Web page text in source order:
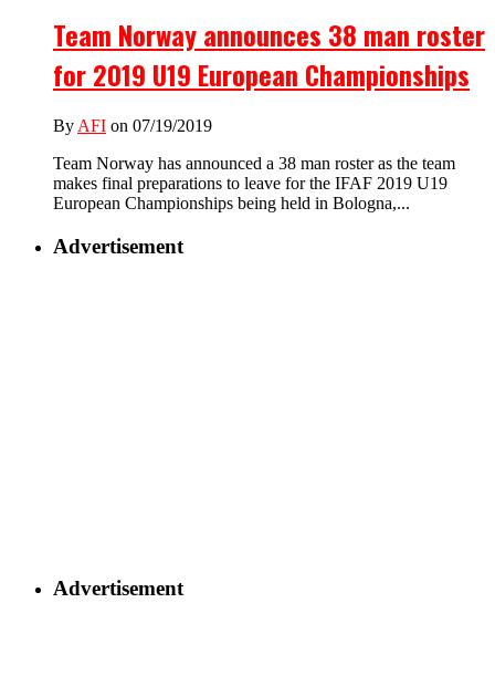
Team Norway announces 38 man roster
for 2019 U19 European Championships
By AFI on 07/19/2019
Team Norway has announced a 38 man roster as the team
makes final preparations to leave for the IFAF 2019 U19
European Championships being held in Bologna,...
Advertisement
Advertisement